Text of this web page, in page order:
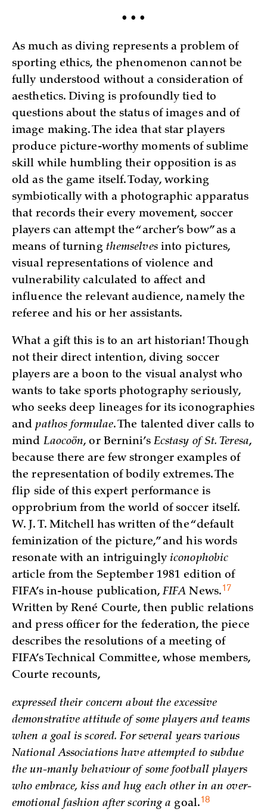
• • •
As much as diving represents a problem of
sporting ethics, the phenomenon cannot be
fully understood without a consideration of
aesthetics. Diving is profoundly tied to
questions about the status of images and of
image making. The idea that star players
produce picture-worthy moments of sublime
skill while humbling their opposition is as
old as the game itself. Today, working
symbiotically with a photographic apparatus
that records their every movement, soccer
players can attempt the “archer’s bow” as a
means of turning themselvesinto pictures,
visual representations of violence and
vulnerability calculated to affect and
influence the relevant audience, namely the
referee and his or her assistants.
What a gift this is to an art historian! Though
not their direct intention, diving soccer
players are a boon to the visual analyst who
wants to take sports photography seriously,
who seeks deep lineages for its iconographies
andpathos formulae. The talented diver calls to
mind Laocoön, or Bernini’s Ecstasy of St. Teresa,
because there are few stronger examples of
the representation of bodily extremes. The
flip side of this expert performance is
opprobrium from the world of soccer itself.
W. J. T. Mitchell has written of the “default
feminization of the picture,” and his words
resonate with an intriguinglyiconophobic
article from the September 1981 edition of
FIFA’s in-house publication,FIFANews.17
Written by René Courte, then public relations
and press officer for the federation, the piece
describes the resolutions of a meeting of
FIFA’s Technical Committee, whose members,
Courte recounts,
expressed their concern about the excessive
demonstrative attitude of some players and teams
when a goal is scored. For several years various
National Associations have attempted to subdue
the un-manly behaviour of some football players
who embrace, kiss and hug each other in an over-
emotional fashion after scoring a goal.18